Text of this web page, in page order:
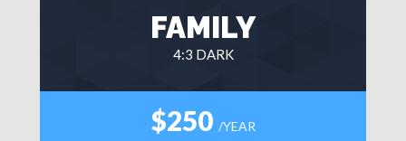
FAMILY
4:3 DARK
$250 /YEAR